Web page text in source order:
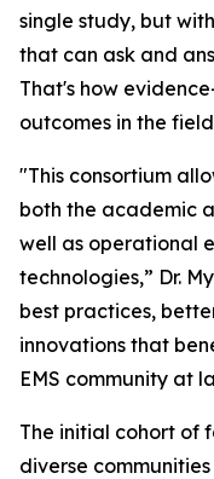
single study, but
that can ask and
That's how
outcomes in the
"This consortium
both the academic
well as operational
technologies,” Dr.
best practices,
innovations that
EMS community at
The initial cohort of
diverse